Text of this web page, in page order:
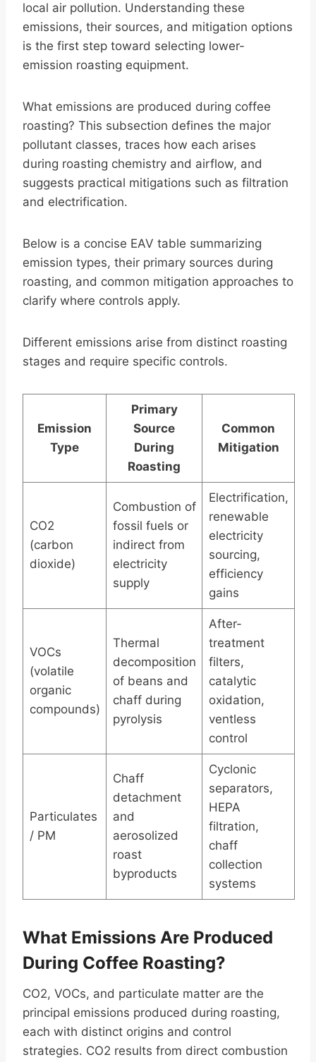
local air pollution. Understanding these
emissions, their sources, and mitigation options
is the first step toward selecting lower-
emission roasting equipment.
What emissions are produced during coffee
roasting? This subsection defines the major
pollutant classes, traces how each arises
during roasting chemistry and airflow, and
suggests practical mitigations such as filtration
and electrification.
Below is a concise EAV table summarizing
emission types, their primary sources during
roasting, and common mitigation approaches to
clarify where controls apply.
Different emissions arise from distinct roasting
stages and require specific controls.
Emission
Type
Primary
Source
During
Roasting
Common
Mitigation
CO2
(carbon
dioxide)
Combustion of
fossil fuels or
indirect from
electricity
supply
Electrification,
renewable
electricity
sourcing,
efficiency
gains
VOCs
(volatile
organic
compounds)
Thermal
decomposition
of beans and
chaff during
pyrolysis
After-
treatment
filters,
catalytic
oxidation,
ventless
control
Particulates
/ PM
Chaff
detachment
and
aerosolized
roast
byproducts
Cyclonic
separators,
HEPA
filtration,
chaff
collection
systems
What Emissions Are Produced
During Coffee Roasting?
CO2, VOCs, and particulate matter are the
principal emissions produced during roasting,
each with distinct origins and control
strategies. CO2 results from direct combustion